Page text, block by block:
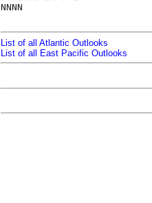
NNNN
List of all Atlantic Outlooks
List of all East Pacific Outlooks